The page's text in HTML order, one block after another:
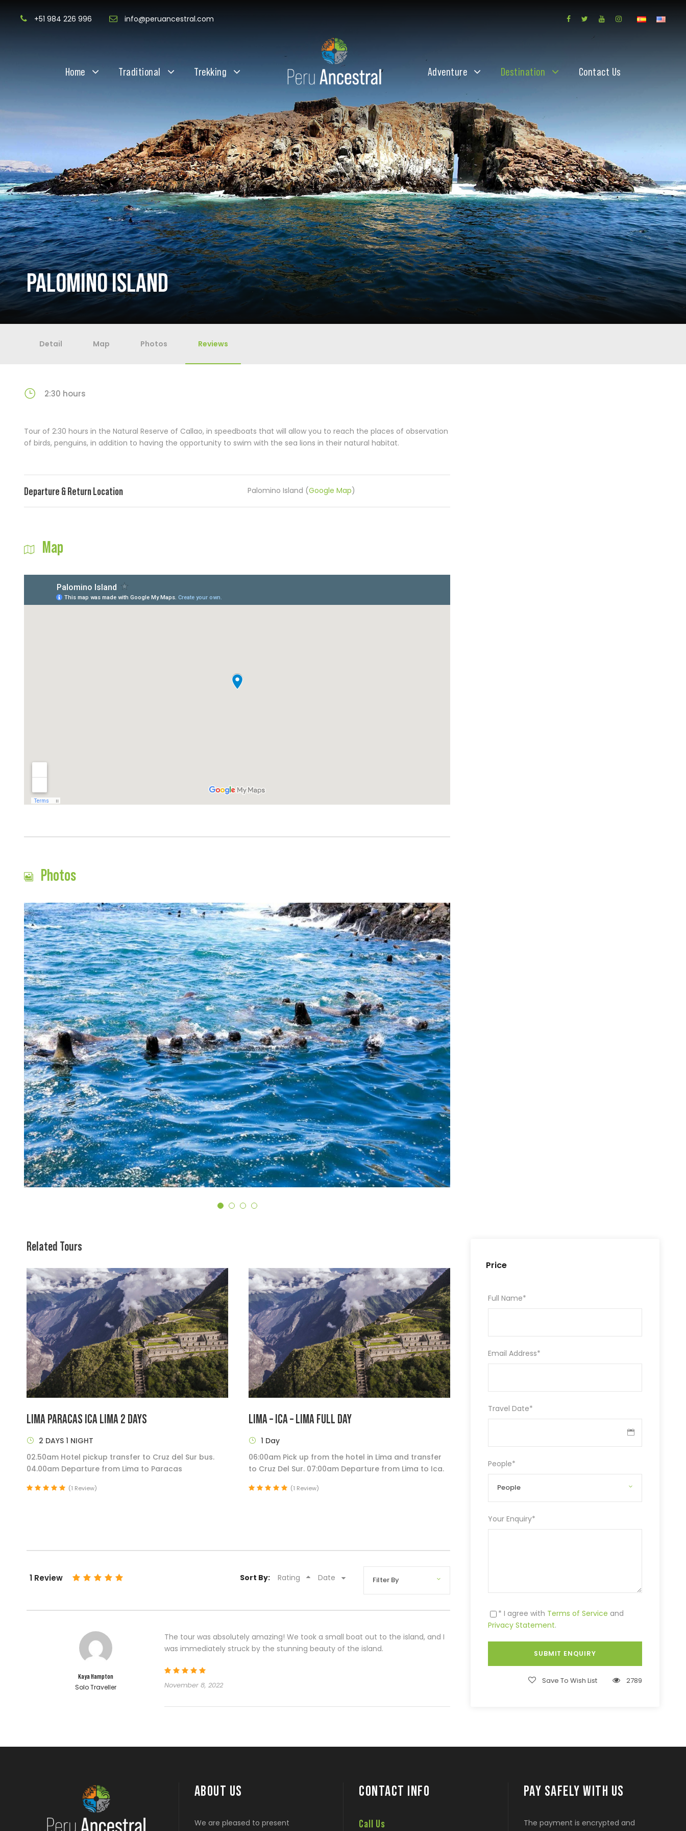
+51 984 226 996 info@peruancestral.com
Home Traditional Trekking Adventure Destination Contact Us
PALOMINO ISLAND
Price
Full Name*
Email Address*
Travel Date*
People*
Your Enquiry*
* I agree with Terms of Service and
Privacy Statement.
Save To Wish List 2789
Detail Map Photos Reviews
2:30 hours
Tour of 2:30 hours in the Natural Reserve of Callao, in speedboats that will allow you to reach the places of observation
of birds, penguins, in addition to having the opportunity to swim with the sea lions in their natural habitat.
Departure & Return Location Palomino Island (Google Map)
Map
Photos
Related Tours
LIMA PARACAS ICA LIMA 2 DAYS
2 DAYS 1 NIGHT
02.50am Hotel pickup transfer to Cruz del Sur bus.
04.00am Departure from Lima to Paracas
(1 Review)
LIMA – ICA – LIMA FULL DAY
1 Day
06:00am Pick up from the hotel in Lima and transfer
to Cruz Del Sur. 07:00am Departure from Lima to Ica.
(1 Review)
1 Review Sort By: Rating Date
Kaya Hampton
Solo Traveller
The tour was absolutely amazing! We took a small boat out to the island, and I
was immediately struck by the stunning beauty of the island.
November 8, 2022
ABOUT US
We are pleased to present
CONTACT INFO
Call Us
PAY SAFELY WITH US
The payment is encrypted and